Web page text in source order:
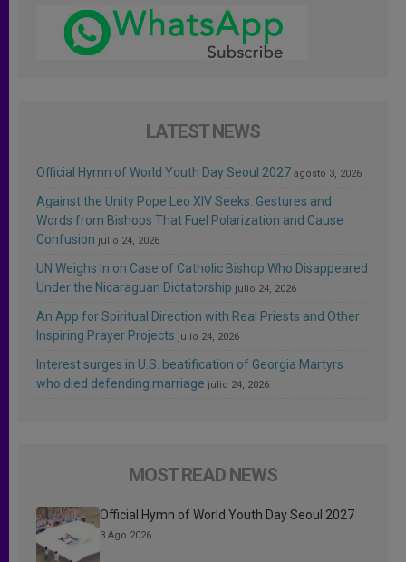
LATEST NEWS
Official Hymn of World Youth Day Seoul 2027 agosto 3, 2026
Against the Unity Pope Leo XIV Seeks: Gestures and
Words from Bishops That Fuel Polarization and Cause
Confusion julio 24, 2026
UN Weighs In on Case of Catholic Bishop Who Disappeared
Under the Nicaraguan Dictatorship julio 24, 2026
An App for Spiritual Direction with Real Priests and Other
Inspiring Prayer Projects julio 24, 2026
Interest surges in U.S. beatification of Georgia Martyrs
who died defending marriage julio 24, 2026
MOST READ NEWS
Official Hymn of World Youth Day Seoul 2027
3 Ago 2026